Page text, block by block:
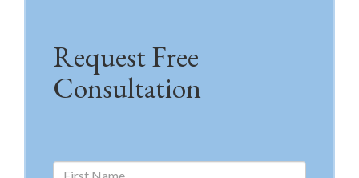
Request Free
Consultation